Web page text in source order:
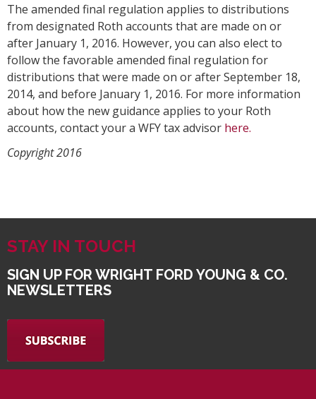
The amended final regulation applies to distributions
from designated Roth accounts that are made on or
after January 1, 2016. However, you can also elect to
follow the favorable amended final regulation for
distributions that were made on or after September 18,
2014, and before January 1, 2016. For more information
about how the new guidance applies to your Roth
accounts, contact your a WFY tax advisor here.
Copyright 2016
STAY IN TOUCH
SIGN UP FOR WRIGHT FORD YOUNG & CO.
NEWSLETTERS